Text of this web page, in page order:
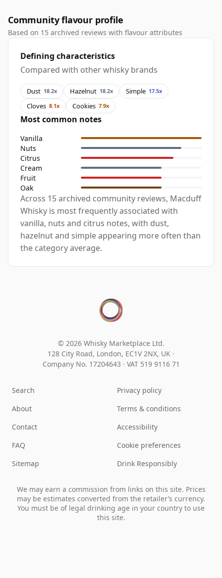
Community flavour profile
Based on 15 archived reviews with flavour attributes
Defining characteristics
Compared with other whisky brands
Dust 18.2x Hazelnut 18.2x Simple 17.5x
Cloves 8.1x Cookies 7.9x
Most common notes
Vanilla
Nuts
Citrus
Cream
Fruit
Oak
Across 15 archived community reviews, Macduff
Whisky is most frequently associated with
vanilla, nuts and citrus notes, with dust,
hazelnut and simple appearing more often than
the category average.
© 2026 Whisky Marketplace Ltd.
128 City Road, London, EC1V 2NX, UK ·
Company No. 17204643 · VAT 519 9116 71
Search
About
Contact
FAQ
Sitemap
Privacy policy
Terms & conditions
Accessibility
Cookie preferences
Drink Responsibly
We may earn a commission from links on this site. Prices
may be estimates converted from the retailer’s currency.
You must be of legal drinking age in your country to use
this site.